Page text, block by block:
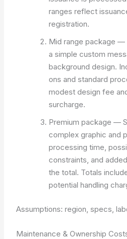
ranges reflect
registration.
Mid range package —
a simple custom
background design.
ons and standard
modest design fee
surcharge.
Premium package —
complex graphic and
processing time,
constraints, and
the total. Totals
potential handling
Assumptions: region, specs,
Maintenance & Ownership